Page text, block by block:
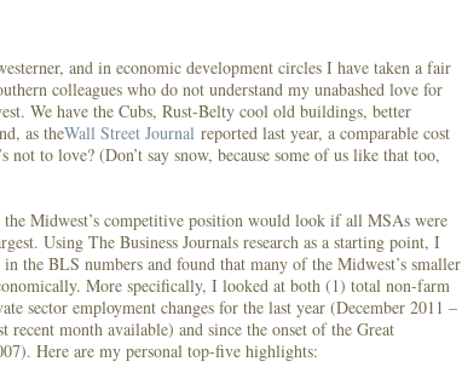
and in economic development circles I have taken a fair
colleagues who do not understand my unabashed love for
We have the Cubs, Rust-Belty cool old buildings, better
as theWall Street Journal reported last year, a comparable cost
not to love? (Don’t say snow, because some of us like that too,
Midwest’s competitive position would look if all MSAs were
Using The Business Journals research as a starting point, I
the BLS numbers and found that many of the Midwest’s smaller
More specifically, I looked at both (1) total non-farm
sector employment changes for the last year (December 2011 –
recent month available) and since the onset of the Great
Here are my personal top-five highlights: